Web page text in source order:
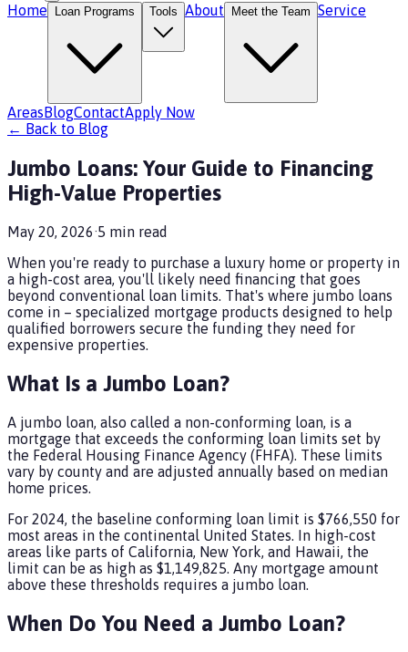
Home
Loan Programs Tools About Meet the Team Service
AreasBlogContactApply Now
← Back to Blog
Jumbo Loans: Your Guide to Financing
High-Value Properties
May 20, 2026·5 min read
When you're ready to purchase a luxury home or property in
a high-cost area, you'll likely need financing that goes
beyond conventional loan limits. That's where jumbo loans
come in – specialized mortgage products designed to help
qualified borrowers secure the funding they need for
expensive properties.
What Is a Jumbo Loan?
A jumbo loan, also called a non-conforming loan, is a
mortgage that exceeds the conforming loan limits set by
the Federal Housing Finance Agency (FHFA). These limits
vary by county and are adjusted annually based on median
home prices.
For 2024, the baseline conforming loan limit is $766,550 for
most areas in the continental United States. In high-cost
areas like parts of California, New York, and Hawaii, the
limit can be as high as $1,149,825. Any mortgage amount
above these thresholds requires a jumbo loan.
When Do You Need a Jumbo Loan?